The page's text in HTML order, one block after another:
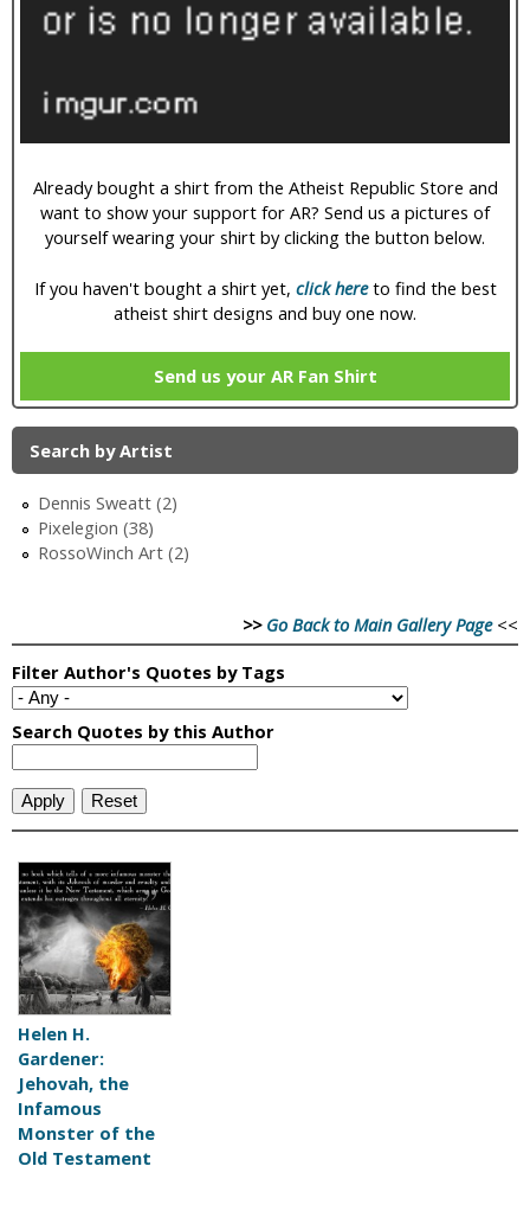
Already bought a shirt from the Atheist Republic Store and
want to show your support for AR? Send us a pictures of
yourself wearing your shirt by clicking the button below.
If you haven't bought a shirt yet, click hereto find the best
atheist shirt designs and buy one now.
Send us your AR Fan Shirt
Search by Artist
Dennis Sweatt (2)
Pixelegion (38)
RossoWinch Art (2)
>> Go Back to Main Gallery Page<<
Helen H.
Gardener:
Jehovah, the
Infamous
Monster of the
Old Testament